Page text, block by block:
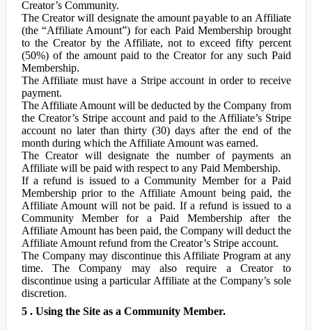
Creator’s Community.
The Creator will designate the amount payable to an Affiliate
(the “Affiliate Amount”) for each Paid Membership brought
to the Creator by the Affiliate, not to exceed fifty percent
(50%) of the amount paid to the Creator for any such Paid
Membership.
The Affiliate must have a Stripe account in order to receive
payment.
The Affiliate Amount will be deducted by the Company from
the Creator’s Stripe account and paid to the Affiliate’s Stripe
account no later than thirty (30) days after the end of the
month during which the Affiliate Amount was earned.
The Creator will designate the number of payments an
Affiliate will be paid with respect to any Paid Membership.
If a refund is issued to a Community Member for a Paid
Membership prior to the Affiliate Amount being paid, the
Affiliate Amount will not be paid. If a refund is issued to a
Community Member for a Paid Membership after the
Affiliate Amount has been paid, the Company will deduct the
Affiliate Amount refund from the Creator’s Stripe account.
The Company may discontinue this Affiliate Program at any
time. The Company may also require a Creator to
discontinue using a particular Affiliate at the Company’s sole
discretion.
5 . Using the Site as a Community Member.